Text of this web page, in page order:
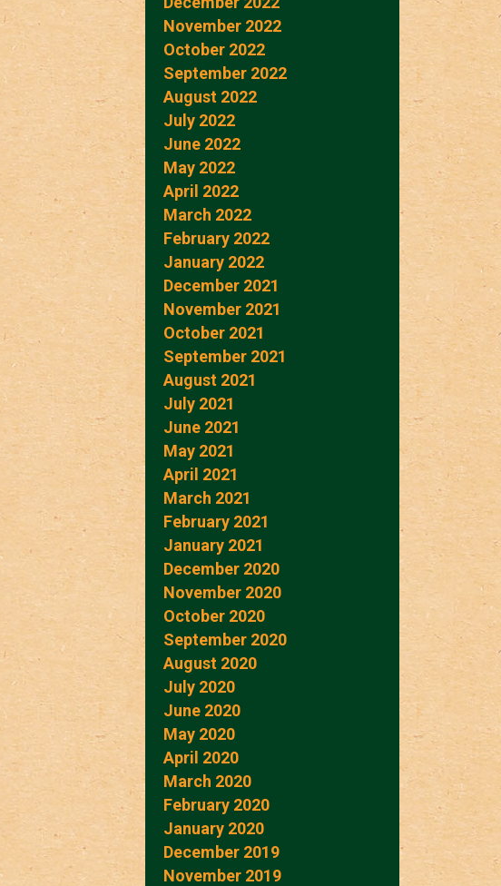
November 2022
October 2022
September 2022
August 2022
July 2022
June 2022
May 2022
April 2022
March 2022
February 2022
January 2022
December 2021
November 2021
October 2021
September 2021
August 2021
July 2021
June 2021
May 2021
April 2021
March 2021
February 2021
January 2021
December 2020
November 2020
October 2020
September 2020
August 2020
July 2020
June 2020
May 2020
April 2020
March 2020
February 2020
January 2020
December 2019
November 2019